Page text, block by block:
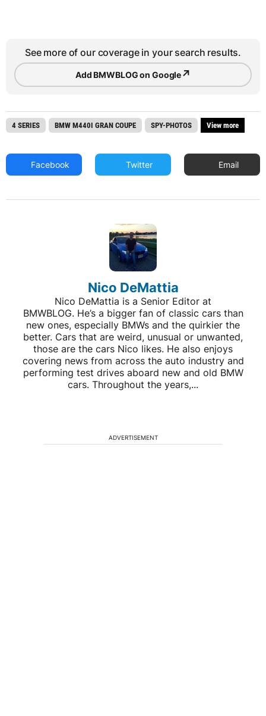
See more of our coverage in your search results.
Add BMWBLOG on Google↗
4 SERIES BMW M440I GRAN COUPE SPY-PHOTOS View more
Facebook Twitter Email
Nico DeMattia
Nico DeMattia is a Senior Editor at
BMWBLOG. He’s a bigger fan of classic cars than
new ones, especially BMWs and the quirkier the
better. Cars that are weird, unusual or unwanted,
those are the cars Nico likes. He also enjoys
covering news from across the auto industry and
performing test drives aboard new and old BMW
cars. Throughout the years,...
ADVERTISEMENT